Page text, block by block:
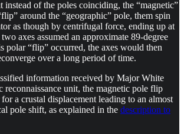
instead of the poles coinciding, the “magnetic”
around the “geographic” pole, them spin
as though by centrifugal force, ending up at
axes assumed an approximate 89-degree
polar “flip” occurred, the axes would then
over a long period of time.
information received by Major White
unit, the magnetic pole flip
a crustal displacement leading to an almost
pole shift, as explained in the description to